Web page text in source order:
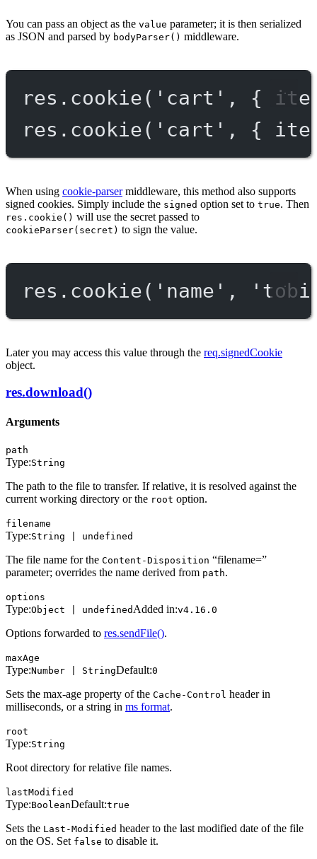
You can pass an object as the value parameter; it is then serialized
as JSON and parsed by bodyParser() middleware.
res. cookie( 'cart' , {
res. cookie( 'cart' , {
When using cookie-parsermiddleware, this method also supports
signed cookies. Simply include the signed option set to true. Then
res.cookie() will use the secret passed to
cookieParser(secret) to sign the value.
res. cookie( 'name' ,
Later you may access this value through the req.signedCookie
object.
res.download()
Arguments
path
Type:String
The path to the file to transfer. If relative, it is resolved against the
current working directory or the root option.
filename
Type:String | undefined
The file name for the Content-Disposition “filename=”
parameter; overrides the name derived from path.
options
Type:Object | undefined Added in:v4.16.0
Options forwarded to res.sendFile().
maxAge
Type:Number | StringDefault:0
Sets the max-age property of the Cache-Control header in
milliseconds, or a string in ms format.
root
Type:String
Root directory for relative file names.
lastModified
Type:BooleanDefault:true
Sets the Last-Modified header to the last modified date of the file
on the OS. Set false to disable it.